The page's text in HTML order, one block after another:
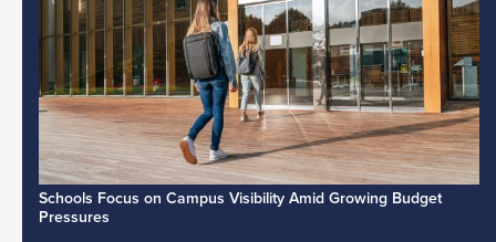
Schools Focus on Campus Visibility Amid Growing Budget
Pressures